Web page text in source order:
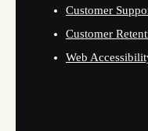
Customer
Customer
Web